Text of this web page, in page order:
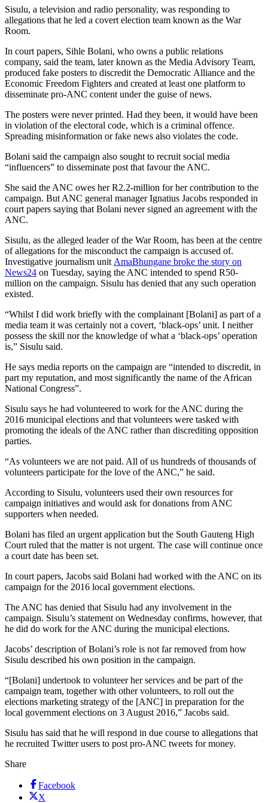
Sisulu, a television and radio personality, was responding to
allegations that he led a covert election team known as the War
Room.
In court papers, Sihle Bolani, who owns a public relations
company, said the team, later known as the Media Advisory Team,
produced fake posters to discredit the Democratic Alliance and the
Economic Freedom Fighters and created at least one platform to
disseminate pro-ANC content under the guise of news.
The posters were never printed. Had they been, it would have been
in violation of the electoral code, which is a criminal offence.
Spreading misinformation or fake news also violates the code.
Bolani said the campaign also sought to recruit social media
“influencers” to disseminate post that favour the ANC.
She said the ANC owes her R2.2-million for her contribution to the
campaign. But ANC general manager Ignatius Jacobs responded in
court papers saying that Bolani never signed an agreement with the
ANC.
Sisulu, as the alleged leader of the War Room, has been at the centre
of allegations for the misconduct the campaign is accused of.
Investigative journalism unit AmaBhungane broke the story on
News24 on Tuesday, saying the ANC intended to spend R50-
million on the campaign. Sisulu has denied that any such operation
existed.
“Whilst I did work briefly with the complainant [Bolani] as part of a
media team it was certainly not a covert, ‘black-ops’ unit. I neither
possess the skill nor the knowledge of what a ‘black-ops’ operation
is,” Sisulu said.
He says media reports on the campaign are “intended to discredit, in
part my reputation, and most significantly the name of the African
National Congress”.
Sisulu says he had volunteered to work for the ANC during the
2016 municipal elections and that volunteers were tasked with
promoting the ideals of the ANC rather than discrediting opposition
parties.
“As volunteers we are not paid. All of us hundreds of thousands of
volunteers participate for the love of the ANC,” he said.
According to Sisulu, volunteers used their own resources for
campaign initiatives and would ask for donations from ANC
supporters when needed.
Bolani has filed an urgent application but the South Gauteng High
Court ruled that the matter is not urgent. The case will continue once
a court date has been set.
In court papers, Jacobs said Bolani had worked with the ANC on its
campaign for the 2016 local government elections.
The ANC has denied that Sisulu had any involvement in the
campaign. Sisulu’s statement on Wednesday confirms, however, that
he did do work for the ANC during the municipal elections.
Jacobs’ description of Bolani’s role is not far removed from how
Sisulu described his own position in the campaign.
“[Bolani] undertook to volunteer her services and be part of the
campaign team, together with other volunteers, to roll out the
elections marketing strategy of the [ANC] in preparation for the
local government elections on 3 August 2016,” Jacobs said.
Sisulu has said that he will respond in due course to allegations that
he recruited Twitter users to post pro-ANC tweets for money.
Share
Facebook
X